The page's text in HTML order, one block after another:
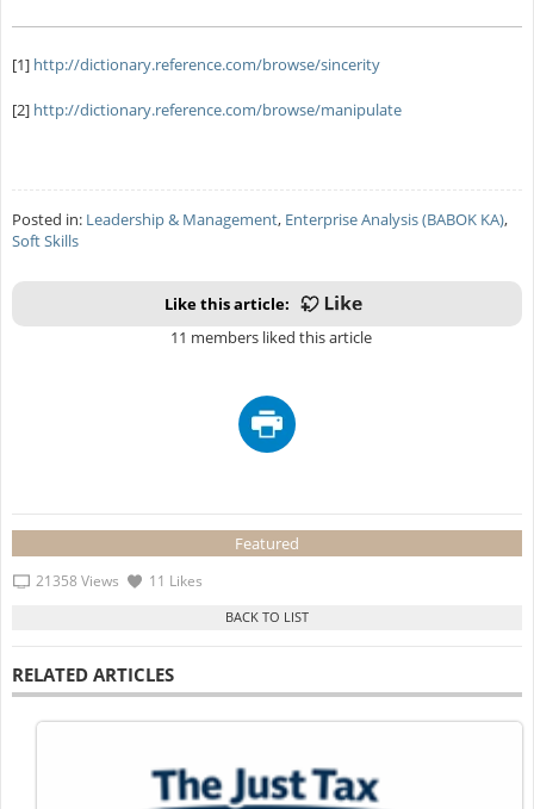
[1] http://dictionary.reference.com/browse/sincerity
[2] http://dictionary.reference.com/browse/manipulate
Posted in: Leadership & Management, Enterprise Analysis (BABOK KA),
Soft Skills
Like this article:
11 members liked this article
Featured
21358 Views 11 Likes
RELATED ARTICLES